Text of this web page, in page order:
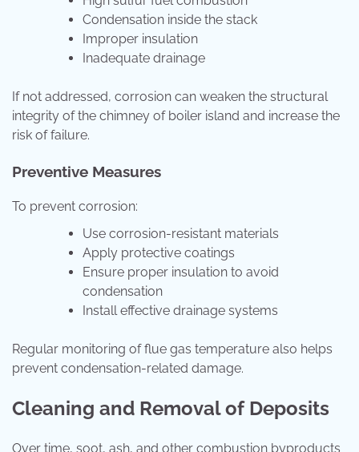
Condensation inside the stack
Improper insulation
Inadequate drainage
If not addressed, corrosion can weaken the structural
integrity of the chimney of boiler island and increase the
risk of failure.
Preventive Measures
To prevent corrosion:
Use corrosion-resistant materials
Apply protective coatings
Ensure proper insulation to avoid
condensation
Install effective drainage systems
Regular monitoring of flue gas temperature also helps
prevent condensation-related damage.
Cleaning and Removal of Deposits
Over time, soot, ash, and other combustion byproducts